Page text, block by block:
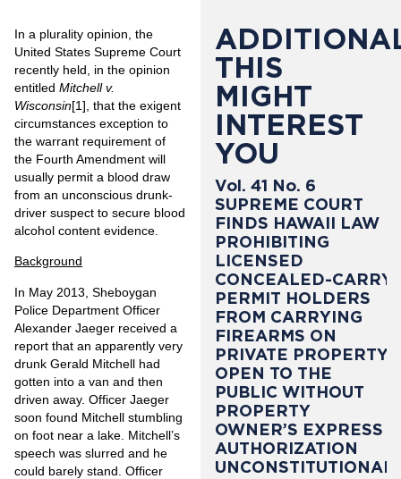
In a plurality opinion, the
United States Supreme Court
recently held, in the opinion
entitled Mitchell v.
Wisconsin[1] , that the exigent
circumstances exception to
the warrant requirement of
the Fourth Amendment will
usually permit a blood draw
from an unconscious drunk-
driver suspect to secure blood
alcohol content evidence.
Background
In May 2013, Sheboygan
Police Department Officer
Alexander Jaeger received a
report that an apparently very
drunk Gerald Mitchell had
gotten into a van and then
driven away. Officer Jaeger
soon found Mitchell stumbling
on foot near a lake. Mitchell’s
speech was slurred and he
could barely stand. Officer
THIS
MIGHT
INTEREST
YOU
Vol. 41 No. 6
SUPREME COURT
FINDS HAWAII LAW
PROHIBITING
LICENSED
CONCEALED-CARRY
PERMIT HOLDERS
FROM CARRYING
FIREARMS ON
PRIVATE PROPERTY
OPEN TO THE
PUBLIC WITHOUT
PROPERTY
OWNER’S EXPRESS
AUTHORIZATION
UNCONSTITUTIONAL